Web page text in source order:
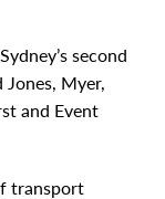
second
Myer,
and Event
transport